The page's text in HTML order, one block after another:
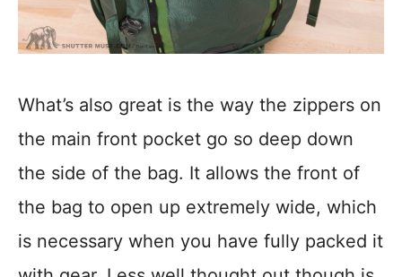
What’s also great is the way the zippers on
the main front pocket go so deep down
the side of the bag. It allows the front of
the bag to open up extremely wide, which
is necessary when you have fully packed it